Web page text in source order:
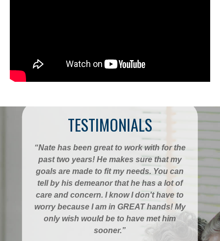
TESTIMONIALS
“Nate has been great to work with for the
past two years! He makes sure that my
goals are made to fit my needs. You can
tell by his demeanor that he has a lot of
care and concern. I know I don't have to
worry because I am in GREAT hands! My
only wish would be to have met him
sooner.”